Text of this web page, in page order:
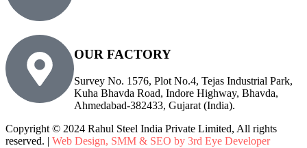
OUR FACTORY
Survey No. 1576, Plot No.4, Tejas Industrial Park,
Kuha Bhavda Road, Indore Highway, Bhavda,
Ahmedabad-382433, Gujarat (India).
Copyright © 2024 Rahul Steel India Private Limited, All rights
reserved. | Web Design, SMM & SEO by 3rd Eye Developer